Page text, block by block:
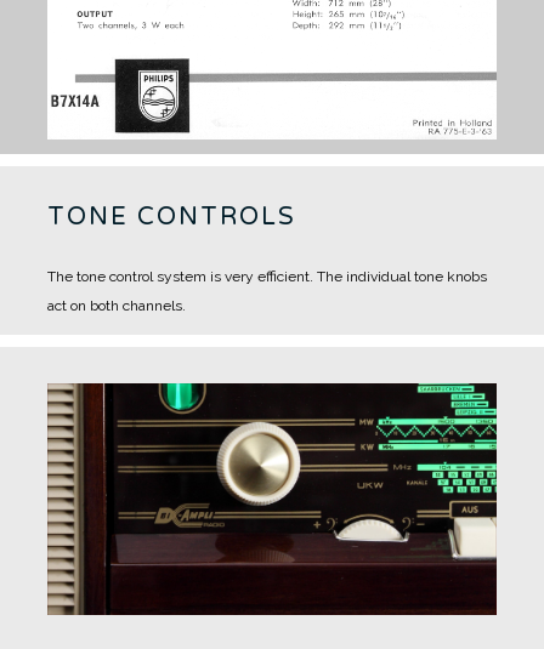
TONE CONTROLS
The tone control system is very efficient. The individual tone knobs
act on both channels.